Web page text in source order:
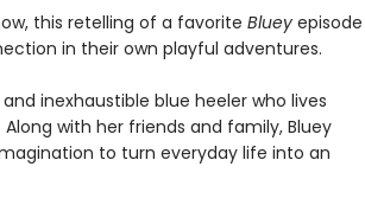
this retelling of a favorite Blueyepisode
in their own playful adventures.
inexhaustible blue heeler who lives
with her friends and family, Bluey
to turn everyday life into an